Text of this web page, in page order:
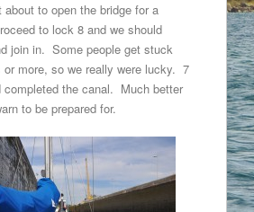
to open the bridge for a
to lock 8 and we should
join in. Some people get stuck
or more, so we really were lucky. 7
completed the canal. Much better
to be prepared for.